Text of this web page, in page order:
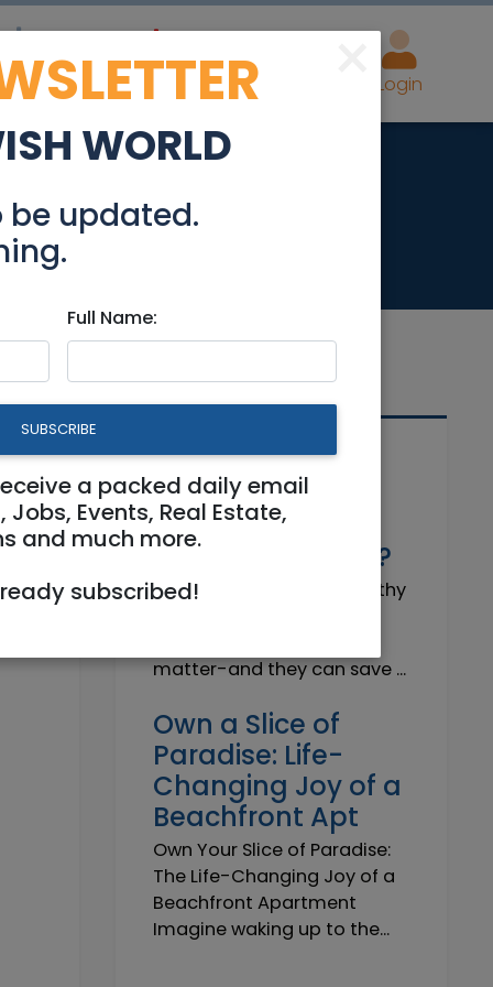
Estate Advertise Login
Related Articles
Why do I need a
Trustworthy
Insurance Agent?
Why do I need a Trustworthy
matter-and they can save ...
Own a Slice of
Paradise: Life-
Changing Joy of a
Beachfront Apt
Own Your Slice of Paradise:
The Life-Changing Joy of a
Beachfront Apartment
Imagine waking up to the...
×
WORLD
be updated.
Full Name:
SUBSCRIBE
a packed daily email
Events, Real Estate,
and much more.
subscribed!